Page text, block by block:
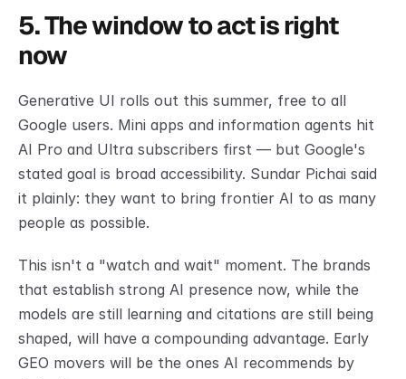
5. The window to act is right
now
Generative UI rolls out this summer, free to all
Google users. Mini apps and information agents hit
AI Pro and Ultra subscribers first — but Google's
stated goal is broad accessibility. Sundar Pichai said
it plainly: they want to bring frontier AI to as many
people as possible.
This isn't a "watch and wait" moment. The brands
that establish strong AI presence now, while the
models are still learning and citations are still being
shaped, will have a compounding advantage. Early
GEO movers will be the ones AI recommends by